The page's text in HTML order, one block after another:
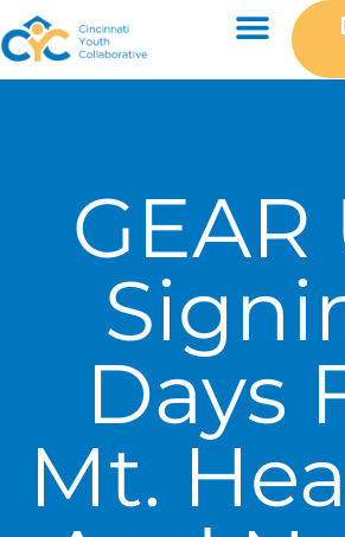
GEAR
Days
Mt.